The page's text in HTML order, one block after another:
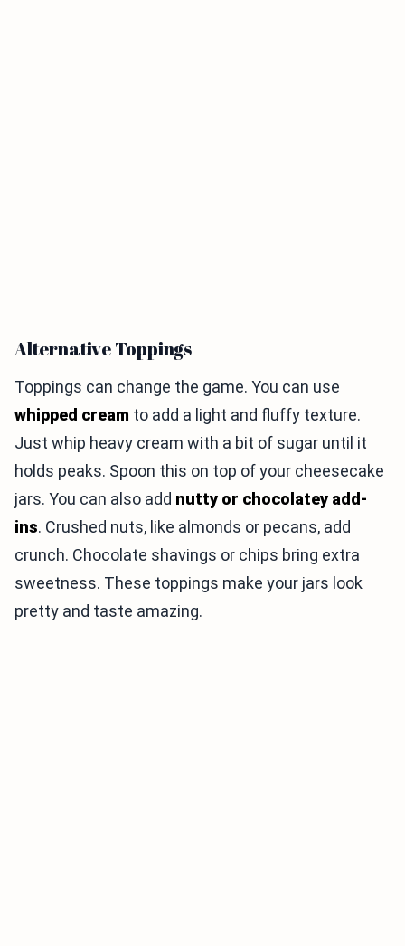
Alternative Toppings
Toppings can change the game. You can use
whipped cream to add a light and fluffy texture.
Just whip heavy cream with a bit of sugar until it
holds peaks. Spoon this on top of your cheesecake
jars. You can also add nutty or chocolatey add-
ins. Crushed nuts, like almonds or pecans, add
crunch. Chocolate shavings or chips bring extra
sweetness. These toppings make your jars look
pretty and taste amazing.